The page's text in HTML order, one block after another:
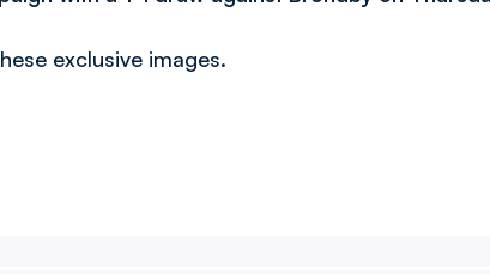
exclusive images.